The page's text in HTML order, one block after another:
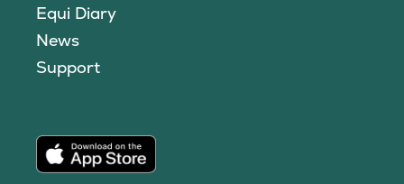
Equi Diary
News
Support